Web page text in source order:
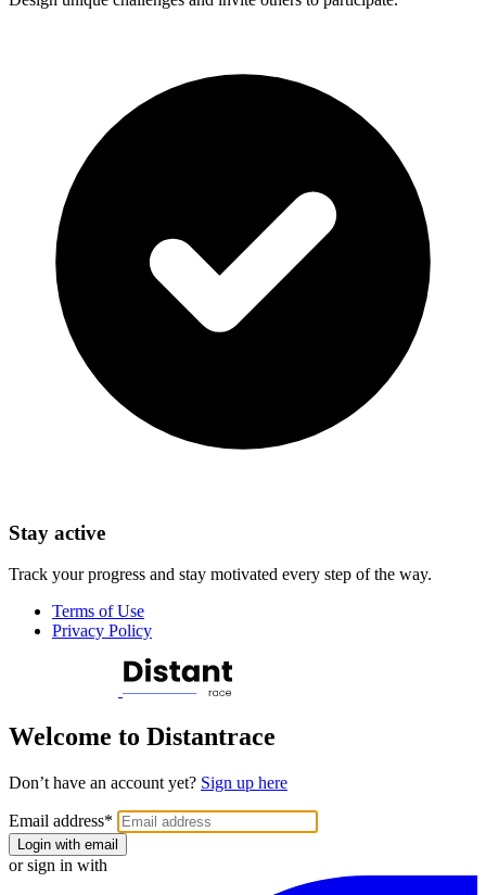
Stay active
Track your progress and stay motivated every step of the way.
Terms of Use
Privacy Policy
Welcome to Distantrace
Don’t have an account yet? Sign up here
Email address*
Login with email
or sign in with